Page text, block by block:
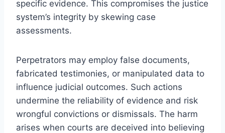
specific evidence. This compromises the justice
system’s integrity by skewing case
assessments.
Perpetrators may employ false documents,
fabricated testimonies, or manipulated data to
influence judicial outcomes. Such actions
undermine the reliability of evidence and risk
wrongful convictions or dismissals. The harm
arises when courts are deceived into believing